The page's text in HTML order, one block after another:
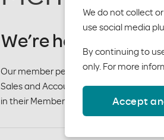
We do not collect
use social media
By continuing to
only. For more
Accept
We’re here to
Our member perks are innovative
Sales and Account Services team
in their Member Dashboard based on